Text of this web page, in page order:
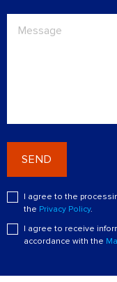
SEND
I agree to the
the Privacy Policy.
I agree to receive
accordance with the